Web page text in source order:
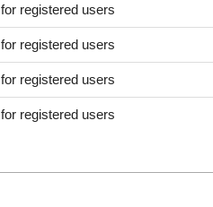
for registered users
for registered users
for registered users
for registered users